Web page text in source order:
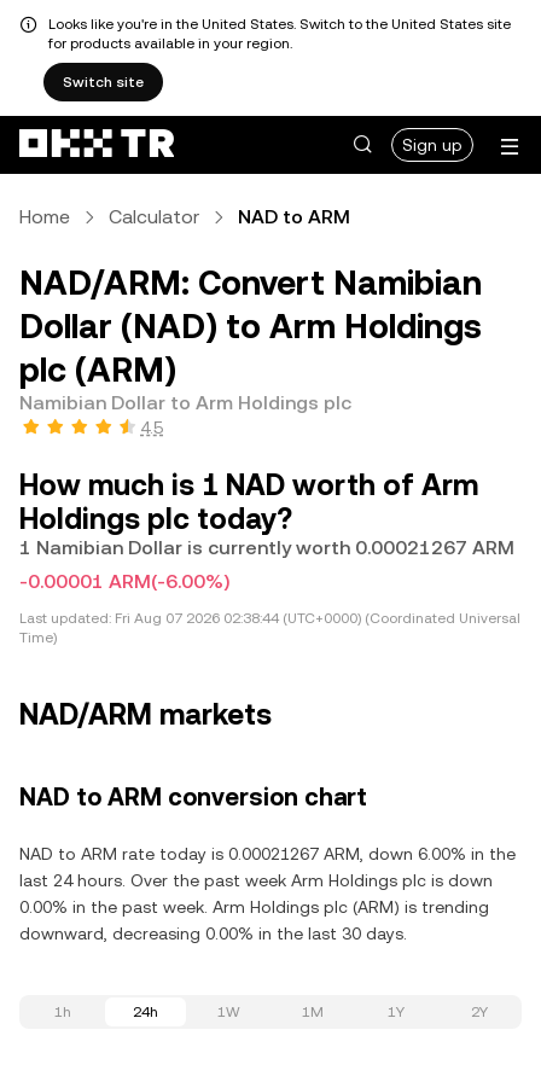
Looks like you're in the United States. Switch to the United States site
for products available in your region.
Switch site
Sign up
Home Calculator NAD to ARM
NAD/ARM: Convert Namibian
Dollar (NAD) to Arm Holdings
plc (ARM)
Namibian Dollar to Arm Holdings plc
4.5
How much is 1 NAD worth of Arm
Holdings plc today?
1 Namibian Dollar is currently worth 0.00021267 ARM
-0.00001 ARM(-6.00%)
Last updated: Fri Aug 07 2026 02:38:44 (UTC+0000) (Coordinated Universal
Time)
NAD/ARM markets
NAD to ARM conversion chart
NAD to ARM rate today is 0.00021267 ARM, down 6.00% in the
last 24 hours. Over the past week Arm Holdings plc is down
0.00% in the past week. Arm Holdings plc (ARM) is trending
downward, decreasing 0.00% in the last 30 days.
1h 24h 1W 1M 1Y 2Y